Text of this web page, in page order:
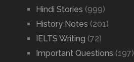
Hindi Stories (999)
History Notes (201)
IELTS Writing (72)
Important Questions (197)